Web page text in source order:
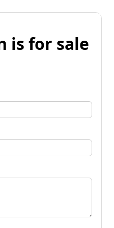
is for sale